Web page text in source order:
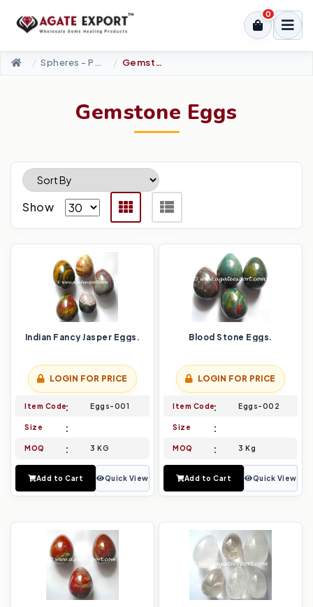
0
Gemstone Eggs
Gemstone Eggs
Show
Indian Fancy Jasper Eggs.
LOGIN FOR PRICE
Item Code Eggs-001
Size
MOQ 3 KG
Add to Cart Quick View
Blood Stone Eggs.
LOGIN FOR PRICE
Item Code Eggs-002
Size
MOQ 3 Kg
Add to Cart Quick View